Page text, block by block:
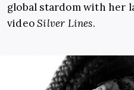
global stardom with her
videoSilver Lines.